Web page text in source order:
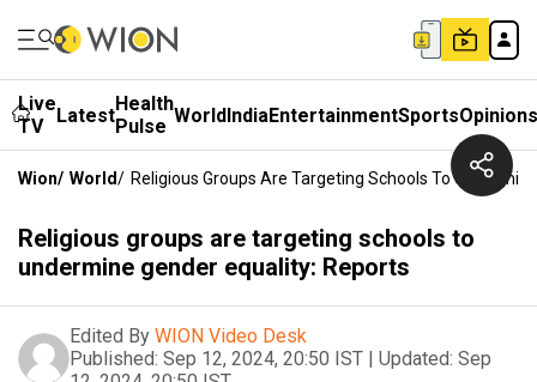
Live
TV
LatestHealth
Pulse WorldIndiaEntertainmentSportsOpinions
Wion/ World/ Religious Groups Are Targeting Schools To
Religious groups are targeting schools to
undermine gender equality: Reports
Edited By WION Video Desk
Published: Sep 12, 2024, 20:50 IST | Updated: Sep